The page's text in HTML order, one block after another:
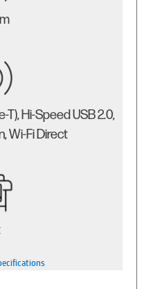
Hi-Speed USB 2.0,
Wi-Fi Direct